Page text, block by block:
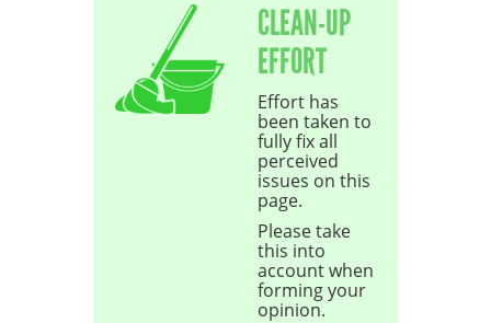
CLEAN-UP
EFFORT
Effort has
been taken to
fully fix all
perceived
issues on this
page.
Please take
this into
account when
forming your
opinion.